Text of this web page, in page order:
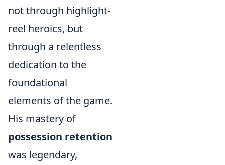
not through highlight-
reel heroics, but
through a relentless
dedication to the
foundational
elements of the game.
His mastery of
possession retention
was legendary,